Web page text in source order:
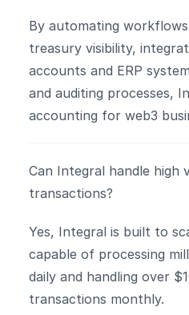
By automating
treasury visibility,
accounts and ERP
and auditing processes,
accounting for web3
Can Integral handle high
transactions?
Yes, Integral is built to
capable of processing
daily and handling over
transactions monthly​.